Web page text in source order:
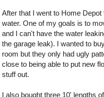
After that I went to Home
water. One of my goals is to
and I can't have the water
the garage leak). I wanted to
room but they only had ugly
close to being able to put new
stuff out.
I also bought three 10' lengths